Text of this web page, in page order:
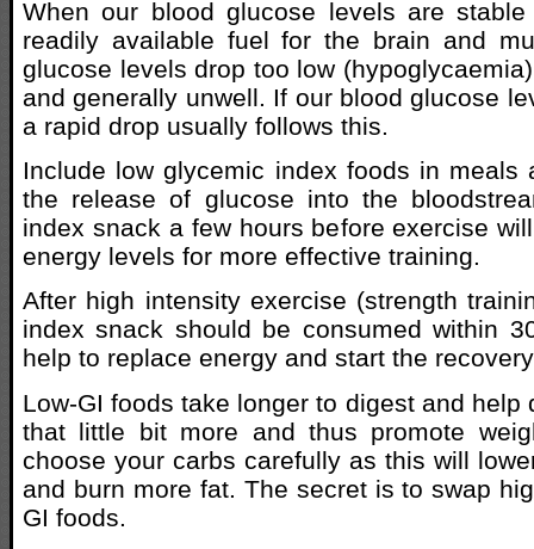
When our blood glucose levels are
readily available fuel for the brain and
glucose levels drop too low
and generally unwell. If our blood glucose
a rapid drop usually follows this.
Include low glycemic index foods in meals
the release of glucose into the
index snack a few hours before exercise
energy levels for more effective training.
After high intensity exercise (strength
index snack should be consumed within
help to replace energy and start the
Low-GI foods take longer to digest and help
that little bit more and thus promote
choose your carbs carefully as this will
and burn more fat. The secret is to swap
GI foods.